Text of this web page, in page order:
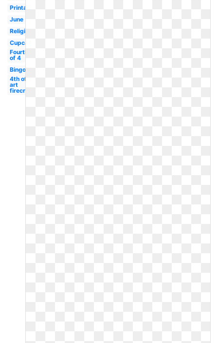
Printable
June
Religious
Cupcake
Fourth
of 4
Bingo
4th of clip
art
firecracker